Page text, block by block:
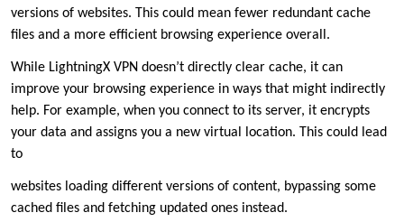
versions of websites. This could mean fewer redundant cache
files and a more efficient browsing experience overall.
While LightningX VPN doesn’t directly clear cache, it can
improve your browsing experience in ways that might indirectly
help. For example, when you connect to its server, it encrypts
your data and assigns you a new virtual location. This could lead
to
websites loading different versions of content, bypassing some
cached files and fetching updated ones instead.